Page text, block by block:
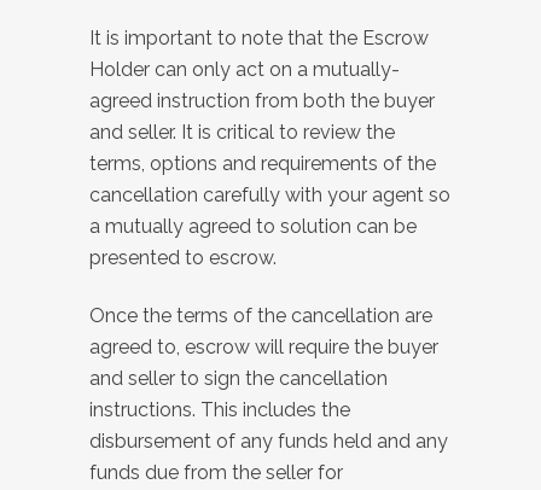
It is important to note that the Escrow
Holder can only act on a mutually-
agreed instruction from both the buyer
and seller. It is critical to review the
terms, options and requirements of the
cancellation carefully with your agent so
a mutually agreed to solution can be
presented to escrow.
Once the terms of the cancellation are
agreed to, escrow will require the buyer
and seller to sign the cancellation
instructions. This includes the
disbursement of any funds held and any
funds due from the seller for